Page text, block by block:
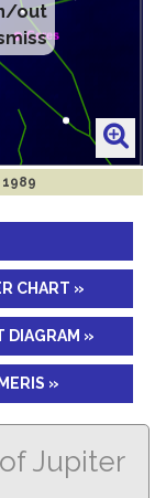
out
1989
CHART »
DIAGRAM »
»
Jupiter